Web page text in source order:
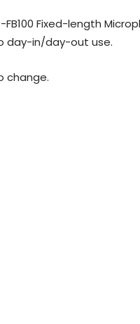
Fixed-length
day-in/day-out use.
change.